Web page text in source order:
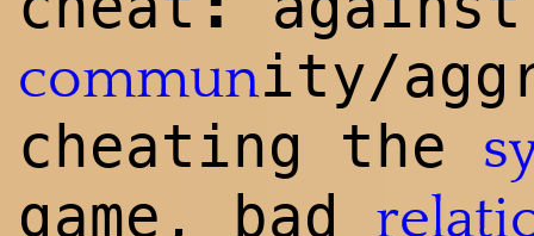
community/
cheating the
game, bad